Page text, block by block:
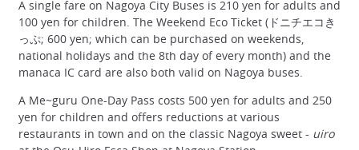
A single fare on Nagoya City Buses is 210 yen for adults and
100 yen for children. The Weekend Eco Ticket (ドニチエコき
っぷ; 600 yen; which can be purchased on weekends,
national holidays and the 8th day of every month) and the
manaca IC card are also both valid on Nagoya buses.
A Me~guru One-Day Pass costs 500 yen for adults and 250
yen for children and offers reductions at various
restaurants in town and on the classic Nagoya sweet - uiro